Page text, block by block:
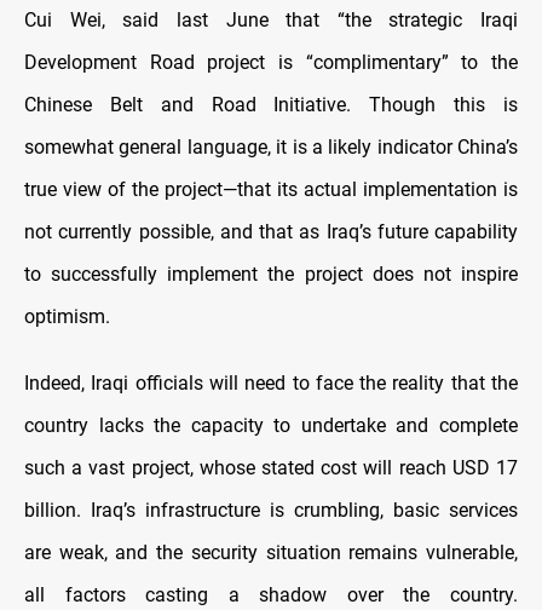
Cui Wei, said last June that “the strategic Iraqi
Development Road project is “complimentary” to the
Chinese Belt and Road Initiative. Though this is
somewhat general language, it is a likely indicator China’s
true view of the project—that its actual implementation is
not currently possible, and that as Iraq’s future capability
to successfully implement the project does not inspire
optimism.
Indeed, Iraqi officials will need to face the reality that the
country lacks the capacity to undertake and complete
such a vast project, whose stated cost will reach USD 17
billion. Iraq’s infrastructure is crumbling, basic services
are weak, and the security situation remains vulnerable,
all factors casting a shadow over the country.